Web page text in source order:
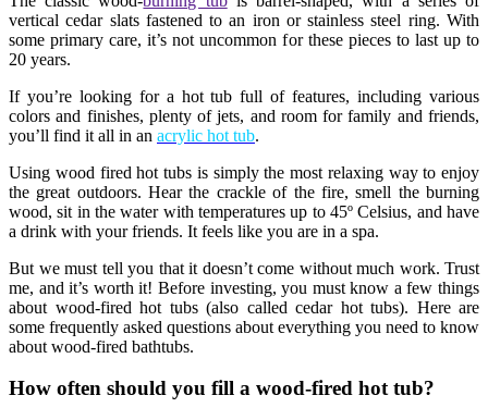
vertical cedar slats fastened to an iron or stainless steel ring. With
some primary care, it’s not uncommon for these pieces to last up to
20 years.
If you’re looking for a hot tub full of features, including various
colors and finishes, plenty of jets, and room for family and friends,
you’ll find it all in an acrylic hot tub.
Using wood fired hot tubs is simply the most relaxing way to enjoy
the great outdoors. Hear the crackle of the fire, smell the burning
wood, sit in the water with temperatures up to 45º Celsius, and have
a drink with your friends. It feels like you are in a spa.
But we must tell you that it doesn’t come without much work. Trust
me, and it’s worth it! Before investing, you must know a few things
about wood-fired hot tubs (also called cedar hot tubs). Here are
some frequently asked questions about everything you need to know
about wood-fired bathtubs.
How often should you fill a wood-fired hot tub?